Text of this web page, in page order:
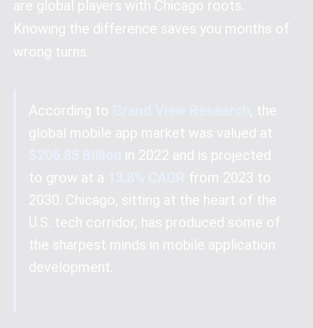
are global players with Chicago roots.
Knowing the difference saves you months of
wrong turns.
According to
, the
global mobile app market was valued at
in 2022 and is projected
to grow at a
from 2023 to
2030. Chicago, sitting at the heart of the
U.S. tech corridor, has produced some of
the sharpest minds in mobile application
development.